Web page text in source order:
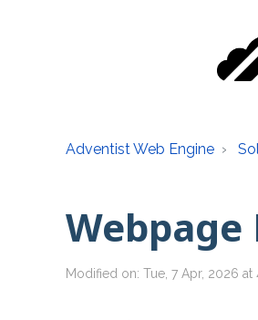
Adventist Web Engine
Modified on: Tue, 7 Apr, 2026 at